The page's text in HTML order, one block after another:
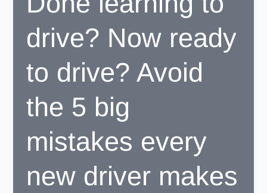
to
beneficial
learners
drive? Now ready
to drive? Avoid
the 5 big
mistakes every
new driver makes